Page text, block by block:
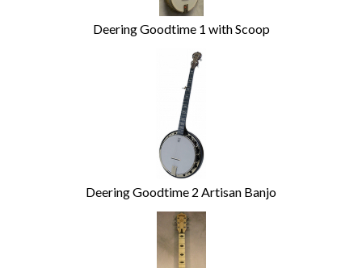
Deering Goodtime 1 with Scoop
Deering Goodtime 2 Artisan Banjo